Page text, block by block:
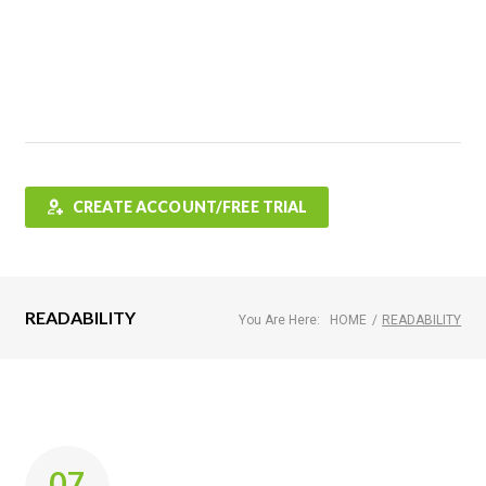
CREATE ACCOUNT/FREE TRIAL
READABILITY You Are Here: HOME / READABILITY
Tag: